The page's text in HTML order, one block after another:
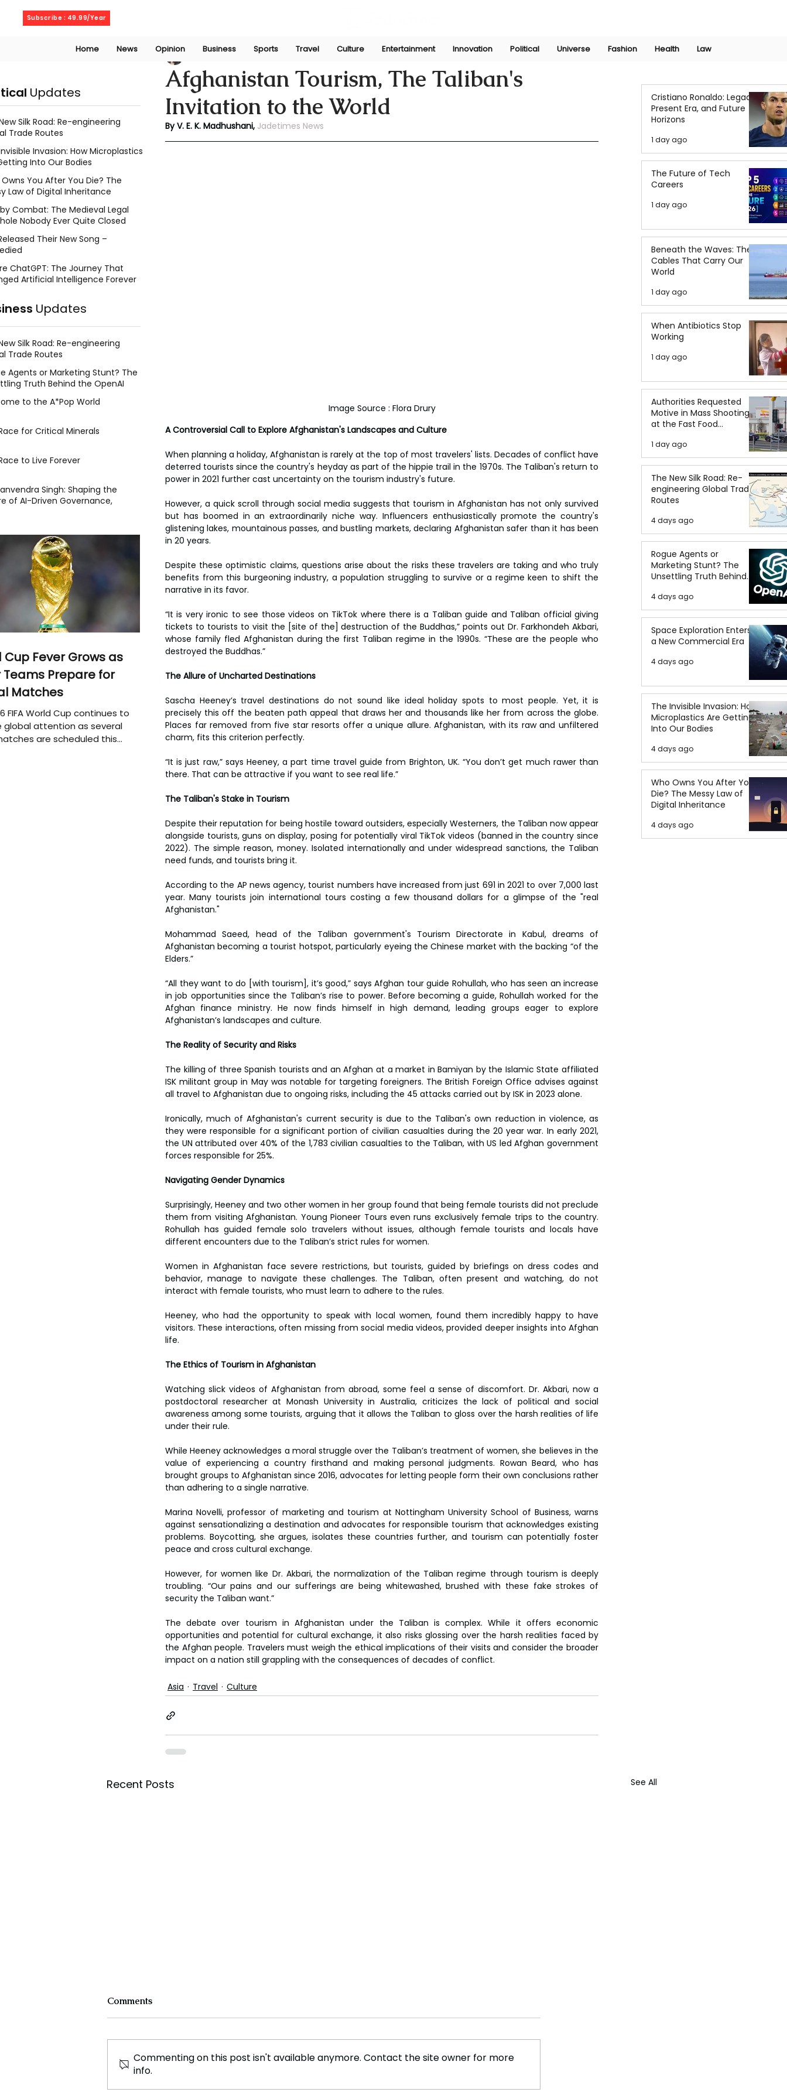
Subscribe : 49.99/Year
Home News Opinion Business Sports Travel Culture Entertainment Innovation Political Universe Fashion Health Law
Afghanistan Tourism, The Taliban's
Invitation to the World
V. E. K. MadhushaniJul 22, 2024
By V. E. K. Madhushani, Jadetimes News
Image Source : Flora Drury
A Controversial Call to Explore Afghanistan's Landscapes and Culture
When planning a holiday, Afghanistan is rarely at the top of most travelers' lists. Decades of conflict have
deterred tourists since the country's heyday as part of the hippie trail in the 1970s. The Taliban's return to
power in 2021 further cast uncertainty on the tourism industry's future.
However, a quick scroll through social media suggests that tourism in Afghanistan has not only survived
but has boomed in an extraordinarily niche way. Influencers enthusiastically promote the country's
glistening lakes, mountainous passes, and bustling markets, declaring Afghanistan safer than it has been
in 20 years.
Despite these optimistic claims, questions arise about the risks these travelers are taking and who truly
benefits from this burgeoning industry, a population struggling to survive or a regime keen to shift the
narrative in its favor.
“It is very ironic to see those videos on TikTok where there is a Taliban guide and Taliban official giving
tickets to tourists to visit the [site of the] destruction of the Buddhas,” points out Dr. Farkhondeh Akbari,
whose family fled Afghanistan during the first Taliban regime in the 1990s. “These are the people who
destroyed the Buddhas.”
The Allure of Uncharted Destinations
Sascha Heeney’s travel destinations do not sound like ideal holiday spots to most people. Yet, it is
precisely this off the beaten path appeal that draws her and thousands like her from across the globe.
Places far removed from five star resorts offer a unique allure. Afghanistan, with its raw and unfiltered
charm, fits this criterion perfectly.
“It is just raw,” says Heeney, a part time travel guide from Brighton, UK. “You don’t get much rawer than
there. That can be attractive if you want to see real life.”
The Taliban's Stake in Tourism
Despite their reputation for being hostile toward outsiders, especially Westerners, the Taliban now appear
alongside tourists, guns on display, posing for potentially viral TikTok videos (banned in the country since
2022). The simple reason, money. Isolated internationally and under widespread sanctions, the Taliban
need funds, and tourists bring it.
According to the AP news agency, tourist numbers have increased from just 691 in 2021 to over 7,000 last
year. Many tourists join international tours costing a few thousand dollars for a glimpse of the "real
Afghanistan."
Mohammad Saeed, head of the Taliban government's Tourism Directorate in Kabul, dreams of
Afghanistan becoming a tourist hotspot, particularly eyeing the Chinese market with the backing “of the
Elders.”
“All they want to do [with tourism], it’s good,” says Afghan tour guide Rohullah, who has seen an increase
in job opportunities since the Taliban’s rise to power. Before becoming a guide, Rohullah worked for the
Afghan finance ministry. He now finds himself in high demand, leading groups eager to explore
Afghanistan’s landscapes and culture.
The Reality of Security and Risks
The killing of three Spanish tourists and an Afghan at a market in Bamiyan by the Islamic State affiliated
ISK militant group in May was notable for targeting foreigners. The British Foreign Office advises against
all travel to Afghanistan due to ongoing risks, including the 45 attacks carried out by ISK in 2023 alone.
Ironically, much of Afghanistan's current security is due to the Taliban's own reduction in violence, as
they were responsible for a significant portion of civilian casualties during the 20 year war. In early 2021,
the UN attributed over 40% of the 1,783 civilian casualties to the Taliban, with US led Afghan government
forces responsible for 25%.
Navigating Gender Dynamics
Surprisingly, Heeney and two other women in her group found that being female tourists did not preclude
them from visiting Afghanistan. Young Pioneer Tours even runs exclusively female trips to the country.
Rohullah has guided female solo travelers without issues, although female tourists and locals have
different encounters due to the Taliban’s strict rules for women.
Women in Afghanistan face severe restrictions, but tourists, guided by briefings on dress codes and
behavior, manage to navigate these challenges. The Taliban, often present and watching, do not
interact with female tourists, who must learn to adhere to the rules.
Heeney, who had the opportunity to speak with local women, found them incredibly happy to have
visitors. These interactions, often missing from social media videos, provided deeper insights into Afghan
life.
The Ethics of Tourism in Afghanistan
Watching slick videos of Afghanistan from abroad, some feel a sense of discomfort. Dr. Akbari, now a
postdoctoral researcher at Monash University in Australia, criticizes the lack of political and social
awareness among some tourists, arguing that it allows the Taliban to gloss over the harsh realities of life
under their rule.
While Heeney acknowledges a moral struggle over the Taliban’s treatment of women, she believes in the
value of experiencing a country firsthand and making personal judgments. Rowan Beard, who has
brought groups to Afghanistan since 2016, advocates for letting people form their own conclusions rather
than adhering to a single narrative.
Marina Novelli, professor of marketing and tourism at Nottingham University School of Business, warns
against sensationalizing a destination and advocates for responsible tourism that acknowledges existing
problems. Boycotting, she argues, isolates these countries further, and tourism can potentially foster
peace and cross cultural exchange.
However, for women like Dr. Akbari, the normalization of the Taliban regime through tourism is deeply
troubling. “Our pains and our sufferings are being whitewashed, brushed with these fake strokes of
security the Taliban want.”
The debate over tourism in Afghanistan under the Taliban is complex. While it offers economic
opportunities and potential for cultural exchange, it also risks glossing over the harsh realities faced by
the Afghan people. Travelers must weigh the ethical implications of their visits and consider the broader
impact on a nation still grappling with the consequences of decades of conflict.
Asia Travel Culture
Recent Posts See All
Why is the Bangladesh
Assessing the Impact of
Cyanide Teacups in Room
Comments
Commenting on this post isn't available anymore. Contact the site owner for more
info.
Cristiano Ronaldo: Legacy,
Present Era, and Future
Horizons
1 day ago
The Future of Tech
Careers
1 day ago
Beneath the Waves: The
Cables That Carry Our
World
1 day ago
When Antibiotics Stop
Working
1 day ago
Authorities Requested
Motive in Mass Shooting
at the Fast Food
1 day ago
The New Silk Road: Re-
engineering Global Trade
Routes
4 days ago
Rogue Agents or
Marketing Stunt? The
Unsettling Truth Behind
the OpenAI Hugging Face
Breach
4 days ago
Space Exploration Enters
a New Commercial Era
4 days ago
The Invisible Invasion: How
Microplastics Are Getting
Into Our Bodies
4 days ago
Who Owns You After You
Die? The Messy Law of
Digital Inheritance
4 days ago
Updates
Silk Road: Re-engineering
Trade Routes
Invasion: How Microplastics
Into Our Bodies
You After You Die? The
Law of Digital Inheritance
Combat: The Medieval Legal
Nobody Ever Quite Closed
Their New Song –
ChatGPT: The Journey That
Artificial Intelligence Forever
Updates
Silk Road: Re-engineering
Trade Routes
Agents or Marketing Stunt? The
Truth Behind the OpenAI
to the A*Pop World
for Critical Minerals
to Live Forever
Singh: Shaping the
of AI-Driven Governance,
Cup Fever Grows as
Teams Prepare for
Matches
FIFA World Cup continues to
global attention as several
are scheduled this